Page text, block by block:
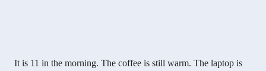
It is 11 in the morning. The coffee is still warm. The laptop is